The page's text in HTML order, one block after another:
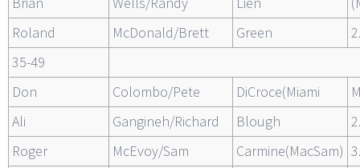
Roland
McDonald/Brett Green
35-49
Don
Colombo/Pete DiCroce(Miami
Ali
Gangineh/Richard Blough
Roger
McEvoy/Sam Carmine(MacSam)